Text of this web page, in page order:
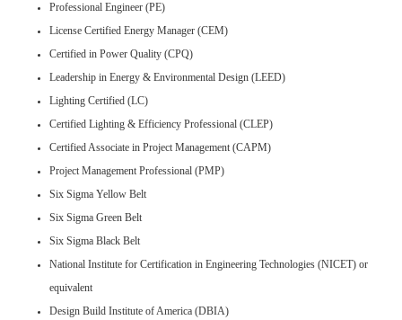
Professional Engineer (PE)
License Certified Energy Manager (CEM)
Certified in Power Quality (CPQ)
Leadership in Energy & Environmental Design (LEED)
Lighting Certified (LC)
Certified Lighting & Efficiency Professional (CLEP)
Certified Associate in Project Management (CAPM)
Project Management Professional (PMP)
Six Sigma Yellow Belt
Six Sigma Green Belt
Six Sigma Black Belt
National Institute for Certification in Engineering Technologies (NICET) or
equivalent
Design Build Institute of America (DBIA)